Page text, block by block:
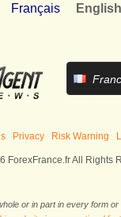
Français English
Privacy Risk Warning
ForexFrance.fr All Rights
or in part in every form